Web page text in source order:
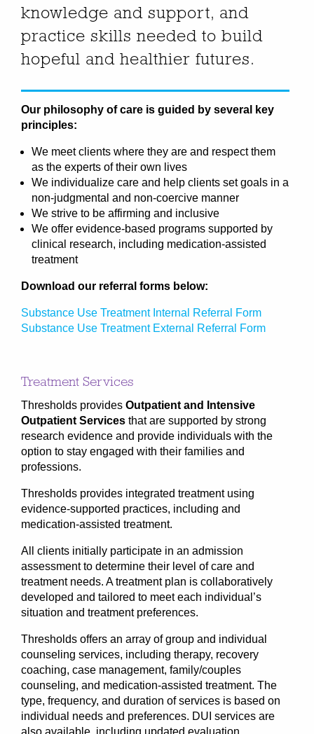
knowledge and support, and
practice skills needed to build
hopeful and healthier futures.
Our philosophy of care is guided by several key
principles:
We meet clients where they are and respect them
as the experts of their own lives
We individualize care and help clients set goals in a
non-judgmental and non-coercive manner
We strive to be affirming and inclusive
We offer evidence-based programs supported by
clinical research, including medication-assisted
treatment
Download our referral forms below:
Substance Use Treatment Internal Referral Form
Substance Use Treatment External Referral Form
Treatment Services
Thresholds provides Outpatient and Intensive
Outpatient Services that are supported by strong
research evidence and provide individuals with the
option to stay engaged with their families and
professions.
Thresholds provides integrated treatment using
evidence-supported practices, including and
medication-assisted treatment.
All clients initially participate in an admission
assessment to determine their level of care and
treatment needs. A treatment plan is collaboratively
developed and tailored to meet each individual’s
situation and treatment preferences.
Thresholds offers an array of group and individual
counseling services, including therapy, recovery
coaching, case management, family/couples
counseling, and medication-assisted treatment. The
type, frequency, and duration of services is based on
individual needs and preferences. DUI services are
also available, including updated evaluation,